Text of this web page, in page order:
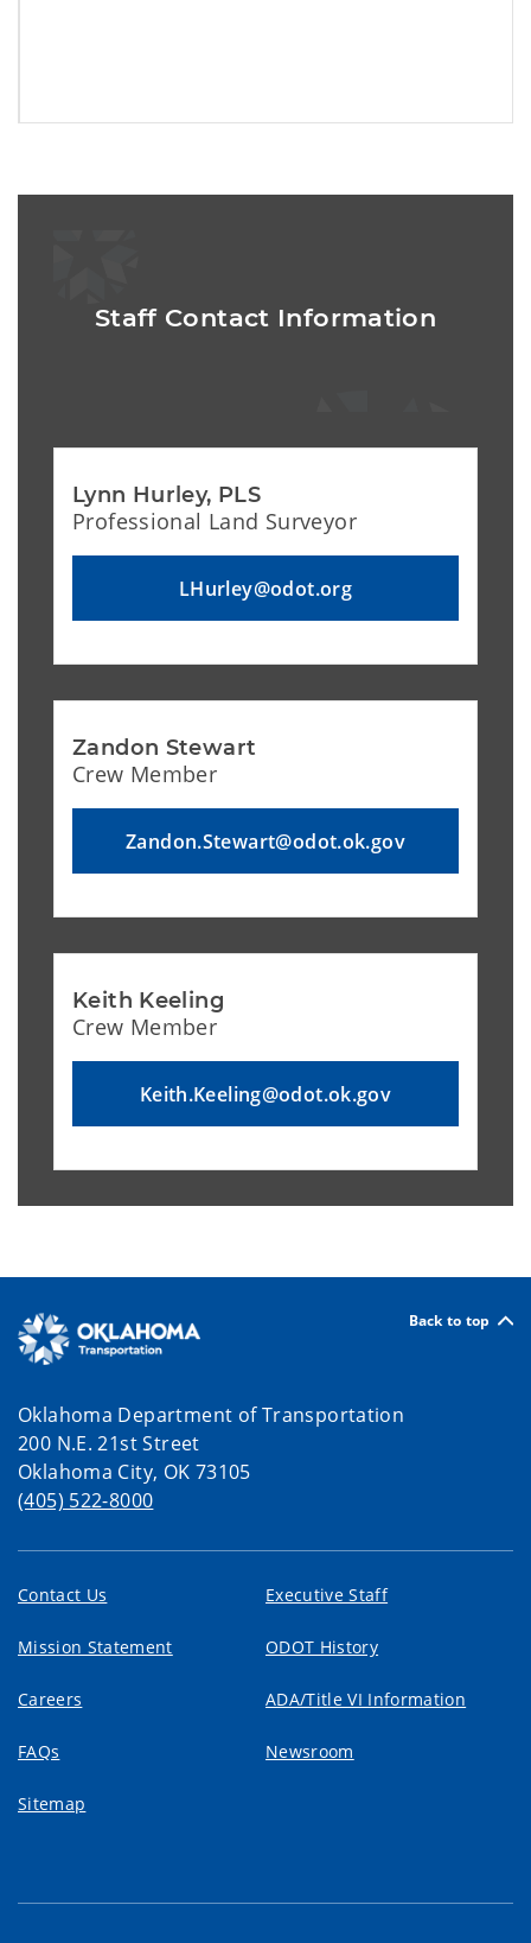
Staff Contact Information
Lynn Hurley, PLS
Professional Land Surveyor
LHurley@odot.org
Zandon Stewart
Crew Member
Zandon.Stewart@odot.ok.gov
Keith Keeling
Crew Member
Keith.Keeling@odot.ok.gov
Back to top
Oklahoma Department of Transportation
200 N.E. 21st Street
Oklahoma City, OK 73105
(405) 522-8000
Contact Us Executive Staff
Mission Statement ODOT History
Careers ADA/Title VI Information
FAQs Newsroom
Sitemap